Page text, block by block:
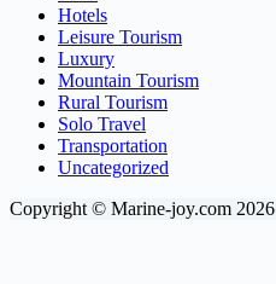
Hotels
Leisure Tourism
Luxury
Mountain Tourism
Rural Tourism
Solo Travel
Transportation
Uncategorized
Copyright © Marine-joy.com 2026